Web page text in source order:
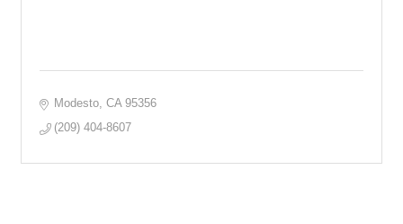
Modesto CA 95356
(209) 404-8607